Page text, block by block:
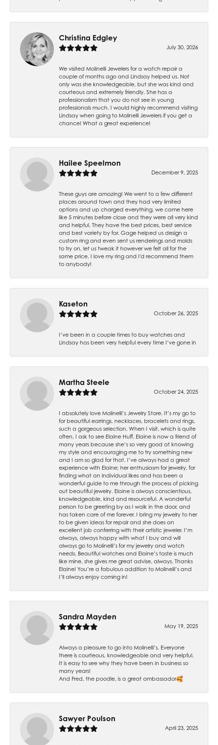
Christina Edgley
July 30, 2026
We visited Molinelli Jewelers for a watch repair a
couple of months ago and Lindsay helped us. Not
only was she knowledgeable, but she was kind and
courteous and extremely friendly. She has a
professionalism that you do not see in young
professionals much. I would highly recommend visiting
Lindsay when going to Molinelli Jewelers if you get a
chance! What a great experience!
Hailee Speelmon
December 9, 2025
These guys are amazing! We went to a few different
places around town and they had very limited
options and up charged everything, we came here
like 5 minutes before close and they were all very kind
and helpful. They have the best prices, best service
and best variety by far. Gage helped us design a
custom ring and even sent us renderings and molds
to try on, let us tweak it however we felt all for the
same price. I love my ring and I'd recommend them
to anybody!
Kaseton
October 26, 2025
I’ve been in a couple times to buy watches and
Lindsay has been very helpful every time I’ve gone in
Martha Steele
October 24, 2025
I absolutely love Molinelli’s Jewelry Store. It’s my go to
for beautiful earrings, necklaces, bracelets and rings,
such a gorgeous selection. When I visit, which is quite
often, I ask to see Elaine Huff. Elaine is now a friend of
many years because she’s so very good at knowing
my style and encouraging me to try something new
and I am so glad for that. I’ve always had a great
experience with Elaine; her enthusiasm for jewelry, for
finding what an individual likes and has been a
wonderful guide to me through the process of picking
out beautiful jewelry. Elaine is always conscientious,
knowledgeable, kind and resourceful. A wonderful
person to be greeting by as I walk in the door, and
has taken care of me forever. I bring my jewelry to her
to be given ideas for repair and she does an
excellent job conferring with their artistic jeweler. I’m
always, always happy with what I buy and will
always go to Molinelli’s for my jewelry and watch
needs. Beautiful watches and Elaine’s taste is much
like mine, she gives me great advise, always. Thanks
Elaine! You’re a fabulous addition to Molinelli’s and
I’ll always enjoy coming in!
Sandra Mayden
May 19, 2025
Always a pleasure to go into Molinelli’s. Everyone
there is courteous, knowledgeable and very helpful.
It is easy to see why they have been in business so
many years!
And Fred, the poodle, is a great ambassador🥰
Sawyer Poulson
April 23, 2025